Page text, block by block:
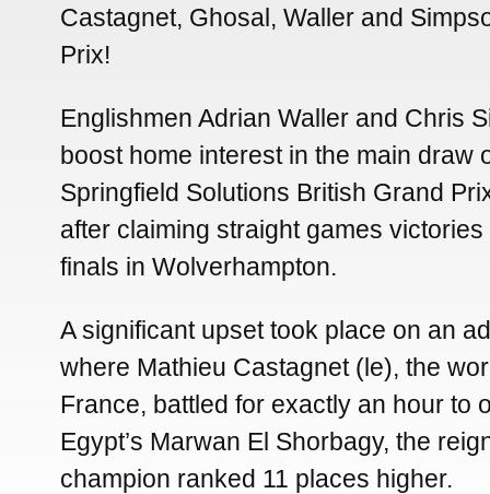
Castagnet, Ghosal, Waller and
Prix!
Englishmen Adrian Waller and Chris
boost home interest in the main draw
Springfield Solutions British Grand
after claiming straight games
finals in Wolverhampton.
A significant upset took place on an
where Mathieu Castagnet (le), the
France, battled for exactly an hour to
Egypt’s Marwan El Shorbagy, the
champion ranked 11 places higher.